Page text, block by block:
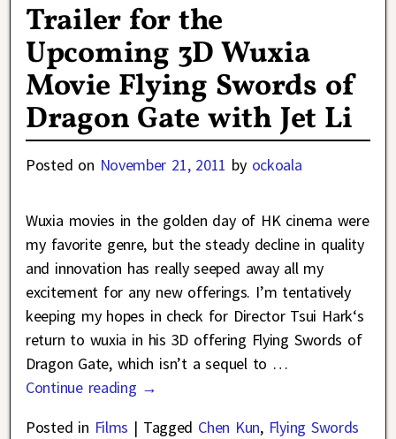
Trailer for the
Upcoming 3D Wuxia
Movie Flying Swords of
Dragon Gate with Jet Li
Posted on November 21, 2011 by ockoala
Wuxia movies in the golden day of HK cinema were
my favorite genre, but the steady decline in quality
and innovation has really seeped away all my
excitement for any new offerings. I’m tentatively
keeping my hopes in check for Director Tsui Hark‘s
return to wuxia in his 3D offering Flying Swords of
Dragon Gate, which isn’t a sequel to …
Continue reading →
Posted in Films | Tagged Chen Kun, Flying Swords